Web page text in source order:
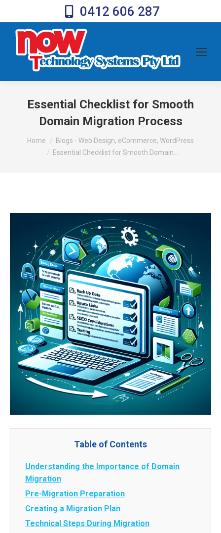
0412 606 287
Essential Checklist for Smooth
Domain Migration Process
You are here:
Home
Blogs - Web Design, eCommerce, WordPress
Essential Checklist for Smooth Domain…
Table of Contents
Understanding the Importance of Domain
Migration
Pre-Migration Preparation
Creating a Migration Plan
Technical Steps During Migration